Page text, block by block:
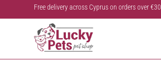
Free delivery across Cyprus on orders over €30